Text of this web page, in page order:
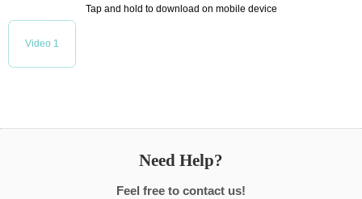
Tap and hold to download on mobile device
Video 1
Need Help?
Feel free to contact us!